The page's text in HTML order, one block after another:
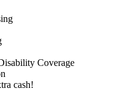
Coverage
cash!